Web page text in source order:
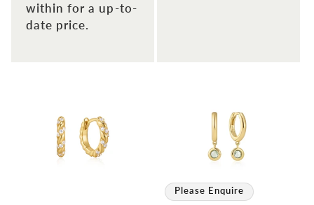
within for a up-to-
date price.
Please Enquire